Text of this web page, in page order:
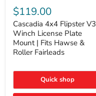
4x4
Flipster
V3
Winch
License
Plate
Mount
Fits
&
$119.00
Cascadia 4x4 Flipster V3
Winch License Plate
Mount | Fits Hawse &
Roller Fairleads
Quick shop